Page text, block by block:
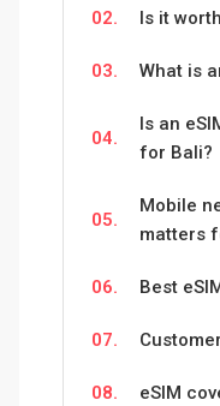
02. Is it
03. What is
04.
Is an
for Bali?
05.
Mobile
matters
06. Best
07.
08. eSIM